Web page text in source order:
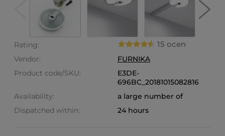
Rating: 15 ocen
Vendor:
FURNIKA
Product code/SKU:
E3DE-
696BC_20181015082816
Availability:
a large number of
Dispatched within:
24 hours